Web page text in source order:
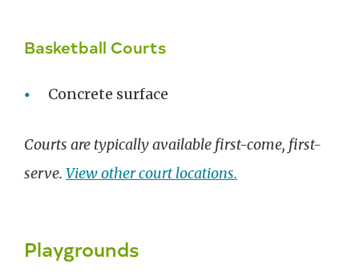
Basketball Courts
Concrete surface
Courts are typically available first-come, first-
serve. View other court locations.
Playgrounds